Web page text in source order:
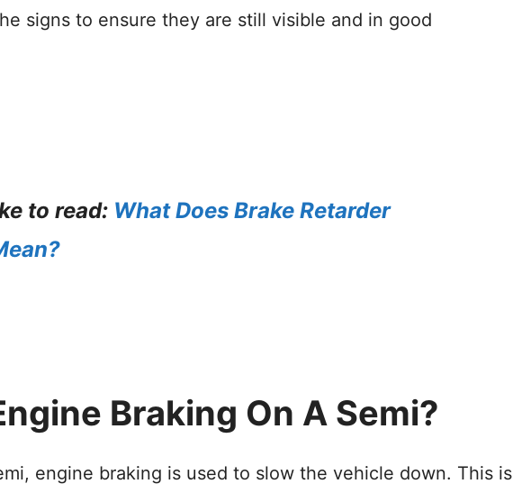
signs to ensure they are still visible and in good
to read: What Does Brake Retarder
Braking On A Semi?
engine braking is used to slow the vehicle down. This is